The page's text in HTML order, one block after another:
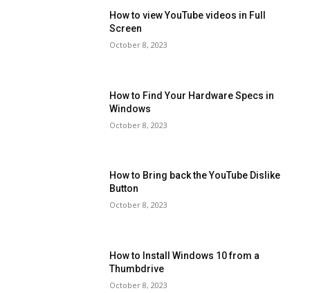
How to view YouTube videos in Full
Screen
October 8, 2023
How to Find Your Hardware Specs in
Windows
October 8, 2023
How to Bring back the YouTube Dislike
Button
October 8, 2023
How to Install Windows 10 from a
Thumbdrive
October 8, 2023